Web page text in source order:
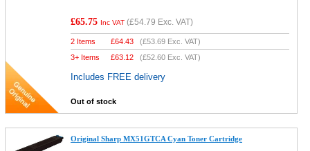
£65.75 Inc VAT (£54.79 Exc. VAT)
2 Items £64.43 (£53.69 Exc. VAT)
3+ Items
£63.12 (£52.60 Exc. VAT)
Includes FREE delivery
Out of stock
Original Sharp MX51GTCA Cyan Toner Cartridge